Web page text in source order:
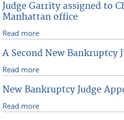
Judge Garrity assigned to
Manhattan office
Read more
A Second New Bankruptcy
Read more
New Bankruptcy Judge
Read more